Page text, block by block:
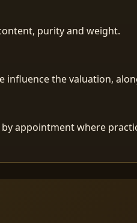
purity and weight.
the valuation,
appointment where